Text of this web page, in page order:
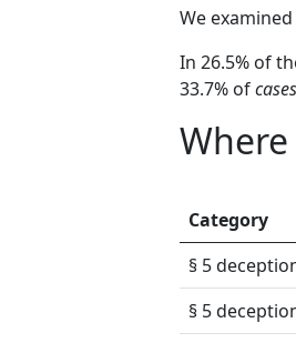
We
In 26.5% of
33.7% ofcases
Category
§ 5
§ 5